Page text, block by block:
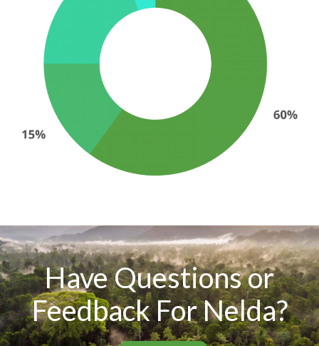
Have Questions or
Feedback For Nelda?